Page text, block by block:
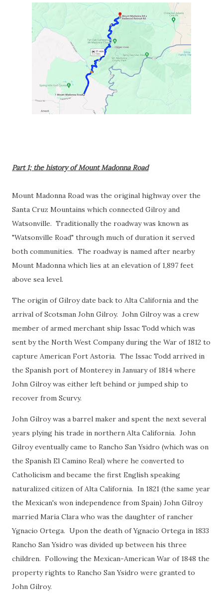
Part 1; the history of Mount Madonna Road
Mount Madonna Road was the original highway over the
Santa Cruz Mountains which connected Gilroy and
Watsonville. Traditionally the roadway was known as
"Watsonville Road" through much of duration it served
both communities. The roadway is named after nearby
Mount Madonna which lies at an elevation of 1,897 feet
above sea level.
The origin of Gilroy date back to Alta California and the
arrival of Scotsman John Gilroy. John Gilroy was a crew
member of armed merchant ship Issac Todd which was
sent by the North West Company during the War of 1812 to
capture American Fort Astoria. The Issac Todd arrived in
the Spanish port of Monterey in January of 1814 where
John Gilroy was either left behind or jumped ship to
recover from Scurvy.
John Gilroy was a barrel maker and spent the next several
years plying his trade in northern Alta California. John
Gilroy eventually came to Rancho San Ysidro (which was on
the Spanish El Camino Real) where he converted to
Catholicism and became the first English speaking
naturalized citizen of Alta California. In 1821 (the same year
the Mexican's won independence from Spain) John Gilroy
married Maria Clara who was the daughter of rancher
Ygnacio Ortega. Upon the death of Ygnacio Ortega in 1833
Rancho San Ysidro was divided up between his three
children. Following the Mexican-American War of 1848 the
property rights to Rancho San Ysidro were granted to
John Gilroy.